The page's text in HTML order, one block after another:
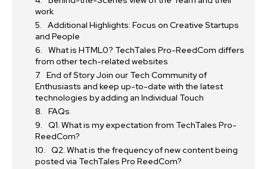
work
Additional Highlights: Focus on Creative Startups
and People
What is HTML0? TechTales Pro-ReedCom differs
from other tech-related websites
End of Story Join our Tech Community of
Enthusiasts and keep up-to-date with the latest
technologies by adding an Individual Touch
FAQs
Q1. What is my expectation from TechTales Pro-
ReedCom?
Q2. What is the frequency of new content being
posted via TechTales Pro ReedCom?